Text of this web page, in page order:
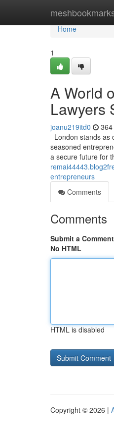
Home
Home
1
A World
Lawyers
joanu219itd0
London stands as
seasoned
a secure future for
entrepreneurs
Comments
Comments
Submit a Comment
No HTML
HTML is disabled
Copyright © 2026 |